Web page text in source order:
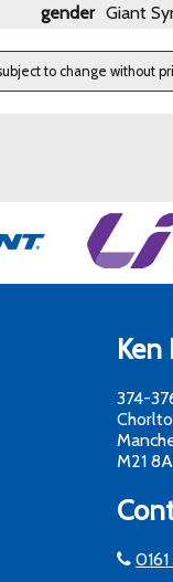
gender Giant
to change without
Ken
374-
M21